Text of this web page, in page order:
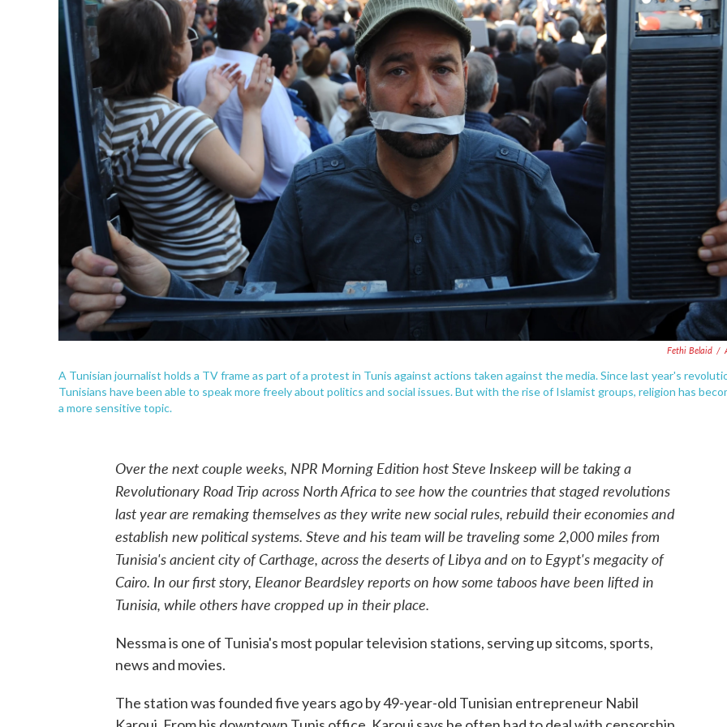
Fethi Belaid /
A Tunisian journalist holds a TV frame as part of a protest in Tunis against actions taken against the media. Since last year's
Tunisians have been able to speak more freely about politics and social issues. But with the rise of Islamist groups, religion has
a more sensitive topic.
Over the next couple weeks, NPR Morning Edition host Steve Inskeep will be taking a
Revolutionary Road Trip across North Africa to see how the countries that staged revolutions
last year are remaking themselves as they write new social rules, rebuild their economies and
establish new political systems. Steve and his team will be traveling some 2,000 miles from
Tunisia's ancient city of Carthage, across the deserts of Libya and on to Egypt's megacity of
Cairo. In our first story, Eleanor Beardsley reports on how some taboos have been lifted in
Tunisia, while others have cropped up in their place.
Nessma is one of Tunisia's most popular television stations, serving up sitcoms, sports,
news and movies.
The station was founded five years ago by 49-year-old Tunisian entrepreneur Nabil